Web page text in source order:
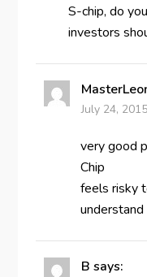
S-chip, do
investors
July 24,
very good
Chip
feels risky
B says: